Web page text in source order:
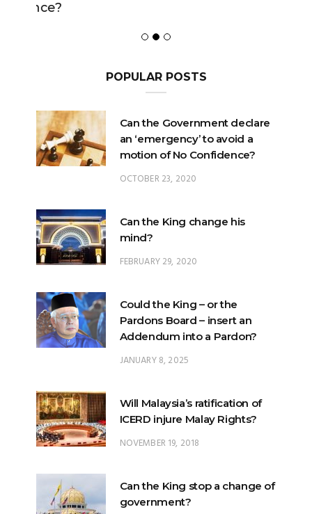
POPULAR POSTS
Can the Government declare
an ‘emergency’ to avoid a
OCTOBER 23, 2020
Can the King change his
FEBRUARY 29, 2020
Could the King – or the
JANUARY 8, 2025
Will Malaysia’s ratification of
NOVEMBER 19, 2018
Can the King stop a change of
FEBRUARY 23, 2020